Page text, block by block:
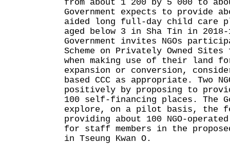
from about 1 200 by 5 000 to
Government expects to provide
aided long full-day child care
aged below 3 in Sha Tin in
Government invites NGOs
Scheme on Privately Owned
when making use of their land
expansion or conversion,
based CCC as appropriate. Two
positively by proposing to
100 self-financing places. The
explore, on a pilot basis, the
providing about 100 NGO-
for staff members in the proposed
in Tseung Kwan O.